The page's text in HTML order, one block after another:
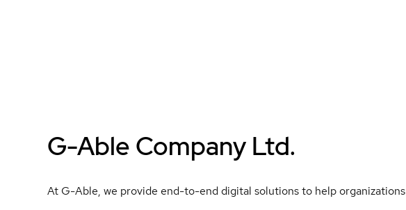
G-Able Company Ltd.
At G-Able, we provide end-to-end digital solutions to help